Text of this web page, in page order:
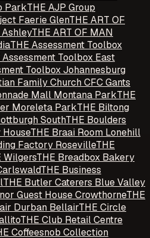
ParkTHE AJP Group
Faerie GlenTHE ART OF
THE ART OF MAN
THE Assessment Toolbox
Assessment Toolbox East
Toolbox Johannesburg
Family Church CFC Gants
Mall Montana ParkTHE
Moreleta ParkTHE Biltong
SouthTHE Boulders
THE Braai Room Lonehill
Factory RosevilleTHE
WilgersTHE Breadbox Bakery
THE Business
THE Butler Caterers Blue Valley
Guest House CrowthorneTHE
Durban BellairTHE Circle
THE Club Retail Centre
Coffeesnob Collection